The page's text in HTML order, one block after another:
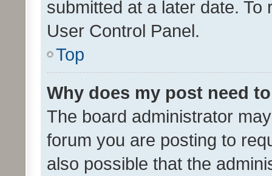
submitted at a later date.
User Control Panel.
Top
Why does my post need
The board administrator
forum you are posting to
also possible that the